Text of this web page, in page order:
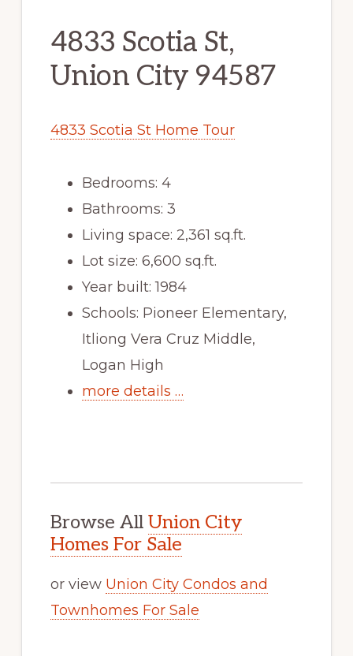
4833 Scotia St,
Union City 94587
4833 Scotia St Home Tour
Bedrooms: 4
Bathrooms: 3
Living space: 2,361 sq.ft.
Lot size: 6,600 sq.ft.
Year built: 1984
Schools: Pioneer Elementary,
Itliong Vera Cruz Middle,
Logan High
more details …
Browse All Union City
Homes For Sale
or view Union City Condos and
Townhomes For Sale